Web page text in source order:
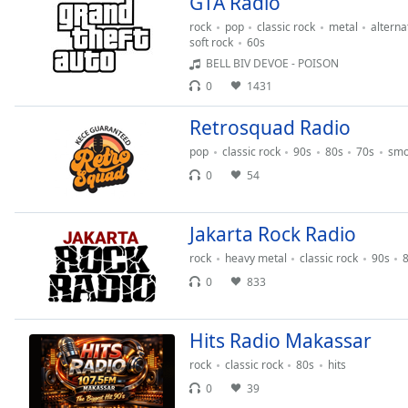
Fullscreen
Beginning
window.
cancel
rock pop classic rock metal
soft rock
60s
BELL BIV DEVOE - POISON
0
1431
Retrosquad Radio
pop classic rock 90s 80s 70s
0
54
Jakarta Rock Radio
rock heavy metal classic rock 90s
0
833
Hits Radio Makassar
rock classic rock 80s
hits
0
39